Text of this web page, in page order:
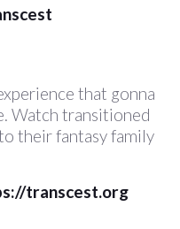
that gonna
Watch transitioned
their fantasy family
transcest.org